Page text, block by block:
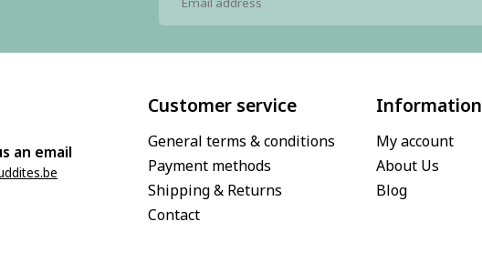
an email
Customer service
General terms & conditions
Payment methods
Shipping & Returns
Contact
Information
My account
About Us
Blog